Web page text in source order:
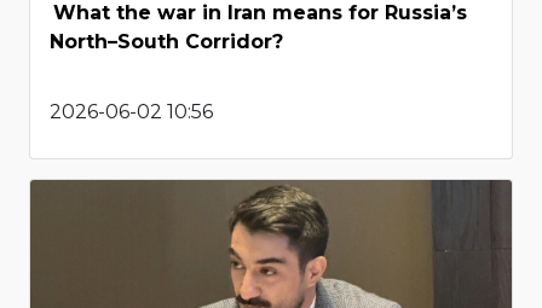
What the war in Iran means for Russia’s
North–South Corridor?
2026-06-02 10:56